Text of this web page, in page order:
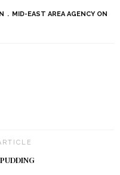
MID-EAST AREA AGENCY ON